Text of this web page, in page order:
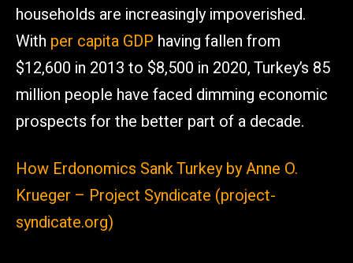
households are increasingly impoverished.
With per capita GDP having fallen from
$12,600 in 2013 to $8,500 in 2020, Turkey’s 85
million people have faced dimming economic
prospects for the better part of a decade.
How Erdonomics Sank Turkey by Anne O.
Krueger – Project Syndicate (project-
syndicate.org)